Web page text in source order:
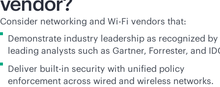
Consider networking and Wi-Fi vendors that:
Demonstrate industry leadership as recognized by
leading analysts such as Gartner, Forrester, and
Deliver built-in security with unified policy
enforcement across wired and wireless networks.